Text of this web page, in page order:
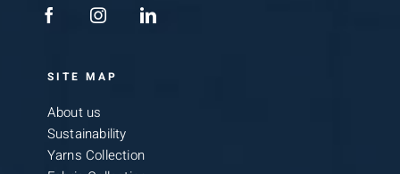
SITE MAP
About us
Sustainability
Yarns Collection